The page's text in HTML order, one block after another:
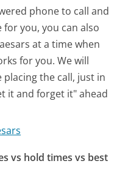
phone to call and
you, you can also
at a time when
for you. We will
the call, just in
it and forget it" ahead
vs hold times vs best